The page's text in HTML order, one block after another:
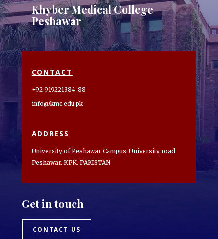
Khyber Medical College
Peshawar
CONTACT
+92 919221384-88
info@kmc.edu.pk
ADDRESS
University of Peshawar Campus, University road
Peshawar. KPK. PAKISTAN
Get in touch
CONTACT US